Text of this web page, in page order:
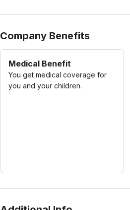
Company Benefits
Medical Benefit
You get medical coverage for
you and your children.